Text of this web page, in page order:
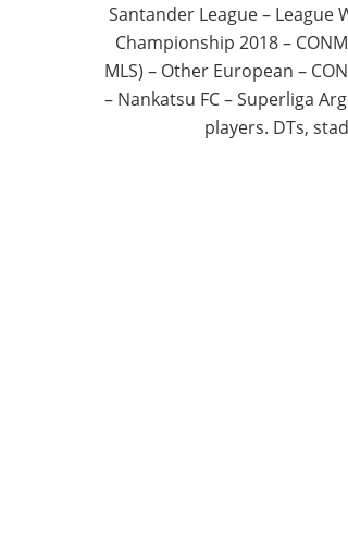
Santander League – League
Championship 2018 –
MLS) – Other European –
– Nankatsu FC – Superliga
players. DTs,